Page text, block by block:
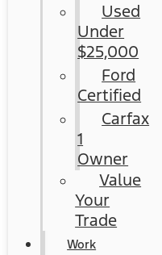
Used
Under
$25,000
Ford
Certified
Carfax
1
Owner
Value
Your
Trade
Work